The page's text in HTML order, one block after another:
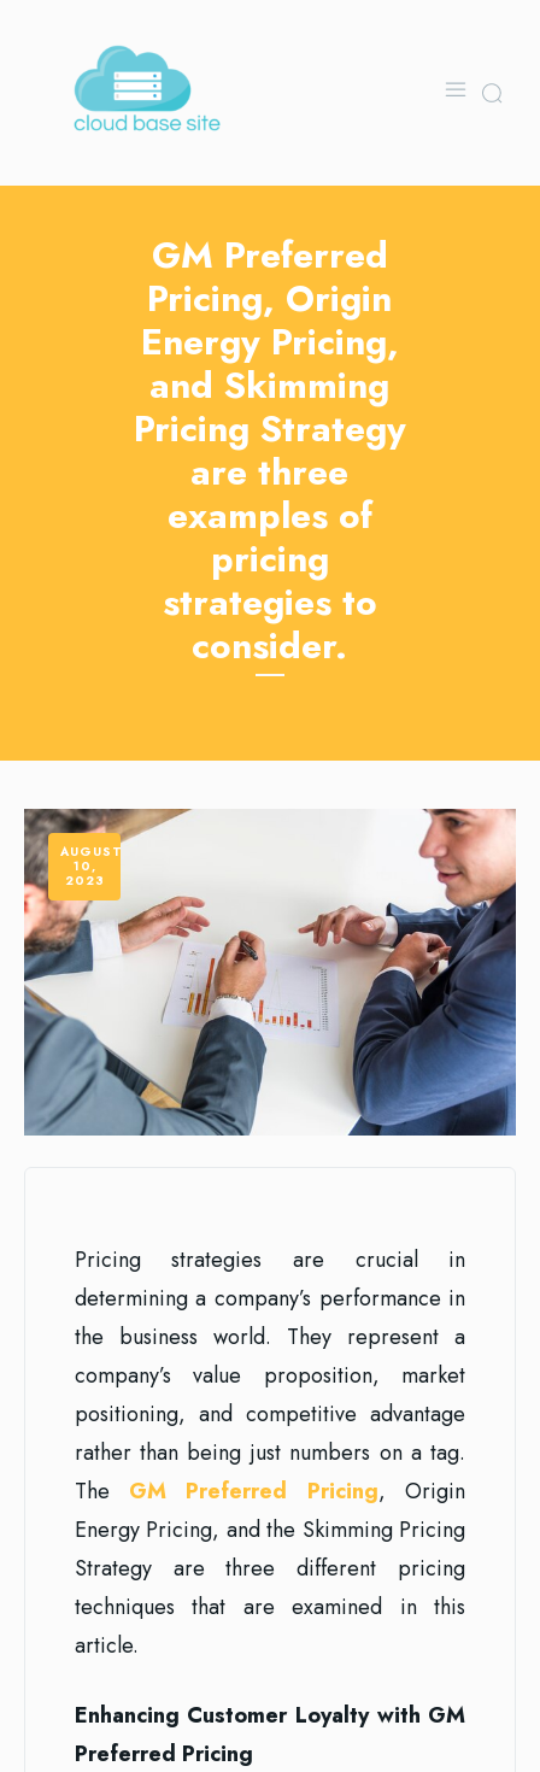
GM Preferred
Pricing, Origin
Energy Pricing,
and Skimming
Pricing Strategy
are three
examples of
pricing
strategies to
consider.
Pricing strategies are crucial in
determining a company’s performance in
the business world. They represent a
company’s value proposition, market
positioning, and competitive advantage
rather than being just numbers on a tag.
The GM Preferred Pricing, Origin
Energy Pricing, and the Skimming Pricing
Strategy are three different pricing
techniques that are examined in this
article.
Enhancing Customer Loyalty with GM
Preferred Pricing
AUGUST
10,
2023